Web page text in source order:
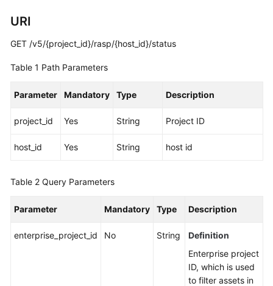
Reference
FAQs
Videos
More
General
URI
GET /v5/{project_id}/rasp/{host_id}/status
Table 1 Path Parameters
Parameter Mandatory Type Description
project_id Yes String Project ID
host_id Yes String host id
Table 2 Query Parameters
Parameter Mandatory Type Description
enterprise_project_id No String
Definition
Enterprise project
ID, which is used
to filter assets in